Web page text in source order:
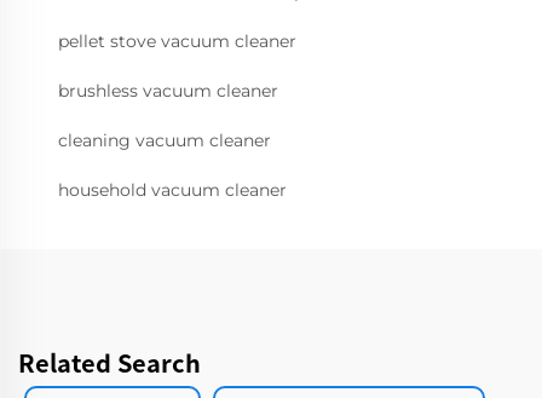
pellet stove vacuum cleaner
brushless vacuum cleaner
cleaning vacuum cleaner
household vacuum cleaner
Related Search